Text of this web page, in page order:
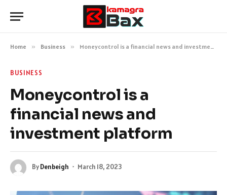
Home » Business » Moneycontrol is a financial news and investment platform
BUSINESS
Moneycontrol is a
financial news and
investment platform
ByDenbeigh March 18, 2023